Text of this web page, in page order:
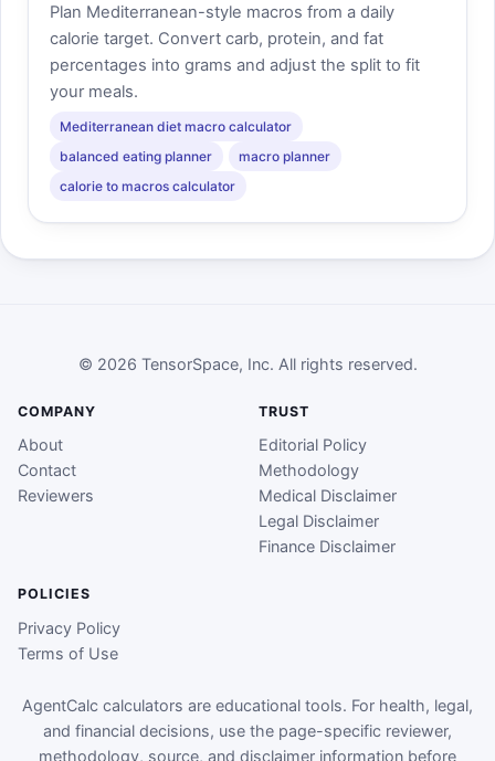
Plan Mediterranean-style macros from a daily
calorie target. Convert carb, protein, and fat
percentages into grams and adjust the split to fit
your meals.
Mediterranean diet macro calculator
balanced eating planner
macro planner
calorie to macros calculator
© 2026 TensorSpace, Inc. All rights reserved.
COMPANY
About
Contact
Reviewers
TRUST
Editorial Policy
Methodology
Medical Disclaimer
Legal Disclaimer
Finance Disclaimer
POLICIES
Privacy Policy
Terms of Use
AgentCalc calculators are educational tools. For health, legal,
and financial decisions, use the page-specific reviewer,
methodology, source, and disclaimer information before